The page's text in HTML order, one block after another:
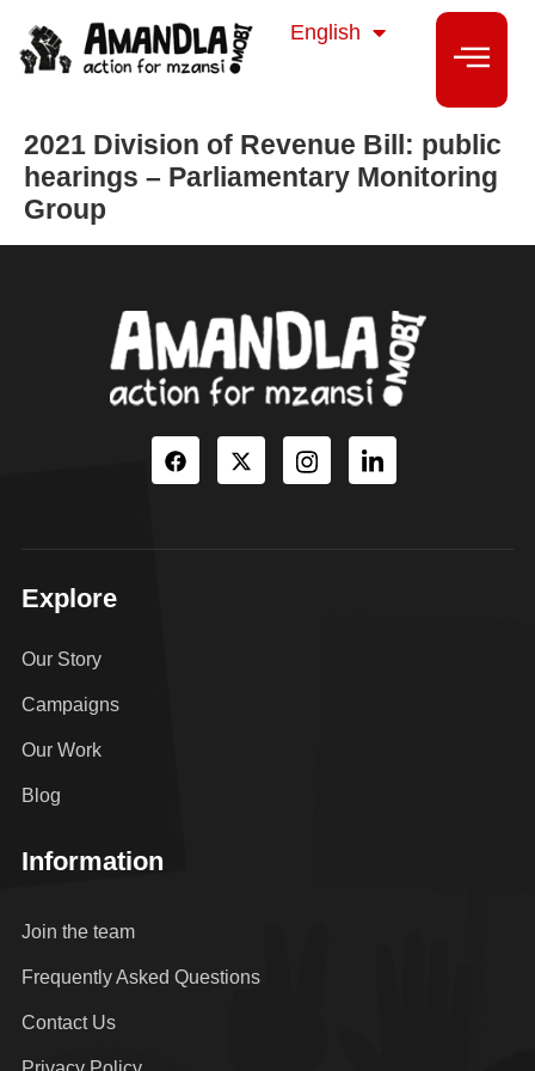
English
isiXhosa
2021 Division of Revenue Bill: public
hearings – Parliamentary Monitoring
Group
Explore
Our Story
Campaigns
Our Work
Blog
Information
Join the team
Frequently Asked Questions
Contact Us